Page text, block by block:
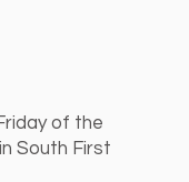
of the
South First